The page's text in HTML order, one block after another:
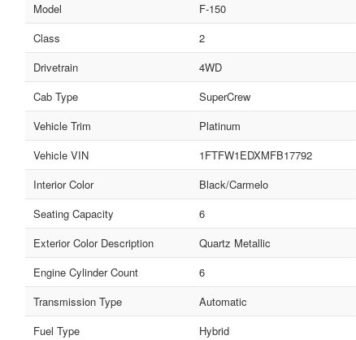
Model
F-150
Class
2
Drivetrain
4WD
Cab Type
SuperCrew
Vehicle Trim
Platinum
Vehicle VIN
1FTFW1EDXMFB17792
Interior Color
Black/Carmelo
Seating Capacity
6
Exterior Color Description
Quartz Metallic
Engine Cylinder Count
6
Transmission Type
Automatic
Fuel Type
Hybrid